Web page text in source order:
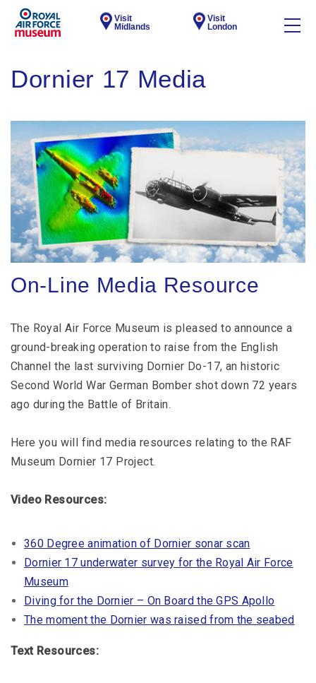
Visit
Midlands
Visit
London
Dornier 17 Media
On-Line Media Resource
The Royal Air Force Museum is pleased to announce a
ground-breaking operation to raise from the English
Channel the last surviving Dornier Do-17, an historic
Second World War German Bomber shot down 72 years
ago during the Battle of Britain.
Here you will find media resources relating to the RAF
Museum Dornier 17 Project.
Video Resources:
360 Degree animation of Dornier sonar scan
Dornier 17 underwater survey for the Royal Air Force
Museum
Diving for the Dornier – On Board the GPS Apollo
The moment the Dornier was raised from the seabed
Text Resources: